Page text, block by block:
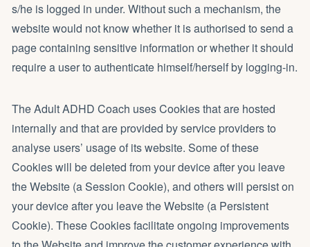
s/he is logged in under. Without such a mechanism, the
website would not know whether it is authorised to send a
page containing sensitive information or whether it should
require a user to authenticate himself/herself by logging-in.
The Adult ADHD Coach uses Cookies that are hosted
internally and that are provided by service providers to
analyse users’ usage of its website. Some of these
Cookies will be deleted from your device after you leave
the Website (a Session Cookie), and others will persist on
your device after you leave the Website (a Persistent
Cookie). These Cookies facilitate ongoing improvements